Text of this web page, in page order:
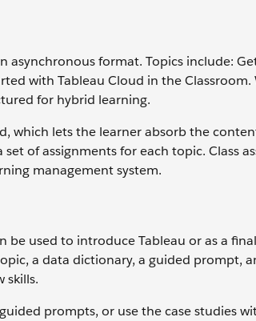
asynchronous format. Topics include:
with Tableau Cloud in the
for hybrid learning.
which lets the learner absorb the
of assignments for each topic. Class
management system.
used to introduce Tableau or as a
a data dictionary, a guided prompt,
skills.
prompts, or use the case studies